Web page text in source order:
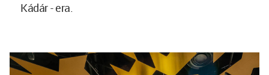
Kádár - era.